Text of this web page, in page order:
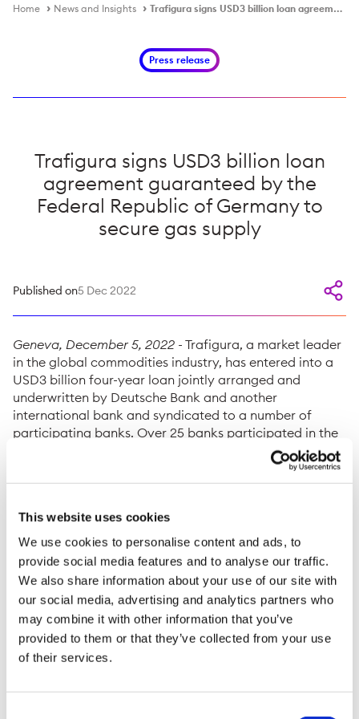
This website uses cookies
We use cookies to personalise content and ads, to
provide social media features and to analyse our traffic.
We also share information about your use of our site with
our social media, advertising and analytics partners who
may combine it with other information that you’ve
provided to them or that they’ve collected from your use
of their services.
Home News and Insights Trafigura signs USD3 billion loan agreement guaranteed by the Federal Republic of Germany to secure gas supply
Press release
Trafigura signs USD3 billion loan
agreement guaranteed by the
Federal Republic of Germany to
secure gas supply
Published on5 Dec 2022
Geneva, December 5, 2022 - Trafigura, a market leader
in the global commodities industry, has entered into a
USD3 billion four-year loan jointly arranged and
underwritten by Deutsche Bank and another
international bank and syndicated to a number of
participating banks. Over 25 banks participated in the
Untied Financial Loan program (UFK) of the
government of the Federal Republic of Germany acting
through the German Export Credit Agency (ECA) Euler
Hermes Aktiengesellschaft. The program is a tool to
secure the long-term delivery of strategic commodities
to Germany.
The loan will support a new commitment by Trafigura to
deliver substantial volumes of gas into the European
four years. Trafigura will supply the gas to Securing